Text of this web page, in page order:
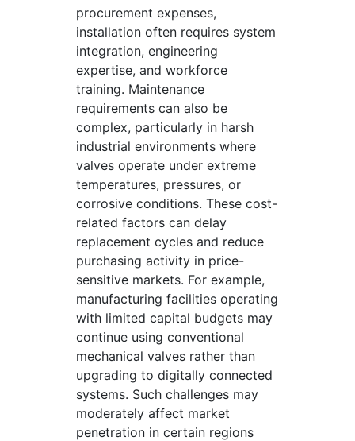
procurement expenses,
installation often requires system
integration, engineering
expertise, and workforce
training. Maintenance
requirements can also be
complex, particularly in harsh
industrial environments where
valves operate under extreme
temperatures, pressures, or
corrosive conditions. These cost-
related factors can delay
replacement cycles and reduce
purchasing activity in price-
sensitive markets. For example,
manufacturing facilities operating
with limited capital budgets may
continue using conventional
mechanical valves rather than
upgrading to digitally connected
systems. Such challenges may
moderately affect market
penetration in certain regions